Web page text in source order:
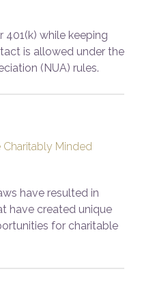
while keeping
is allowed under the
(NUA) rules.
Charitably Minded
have resulted in
have created unique
for charitable